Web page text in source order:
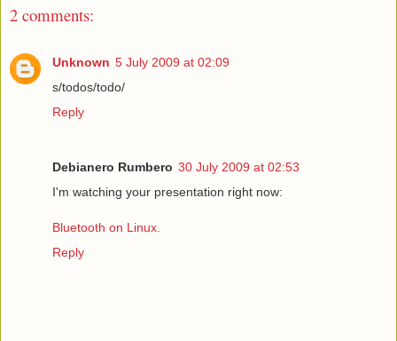
2 comments:
Unknown 5 July 2009 at 02:09
s/todos/todo/
Reply
Debianero Rumbero 30 July 2009 at 02:53
I'm watching your presentation right now:
Bluetooth on Linux.
Reply